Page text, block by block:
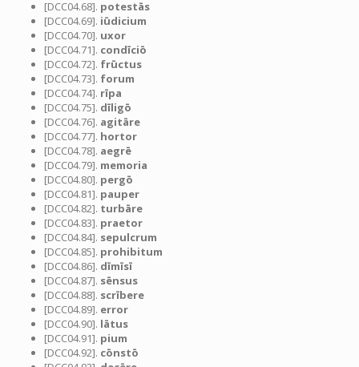
[DCC04.68]. potestās
[DCC04.69]. iūdicium
[DCC04.70]. uxor
[DCC04.71]. condīciō
[DCC04.72]. frūctus
[DCC04.73]. forum
[DCC04.74]. rīpa
[DCC04.75]. dīligō
[DCC04.76]. agitāre
[DCC04.77]. hortor
[DCC04.78]. aegrē
[DCC04.79]. memoria
[DCC04.80]. pergō
[DCC04.81]. pauper
[DCC04.82]. turbāre
[DCC04.83]. praetor
[DCC04.84]. sepulcrum
[DCC04.85]. prohibitum
[DCC04.86]. dīmīsī
[DCC04.87]. sēnsus
[DCC04.88]. scrībere
[DCC04.89]. error
[DCC04.90]. lātus
[DCC04.91]. pium
[DCC04.92]. cōnstō